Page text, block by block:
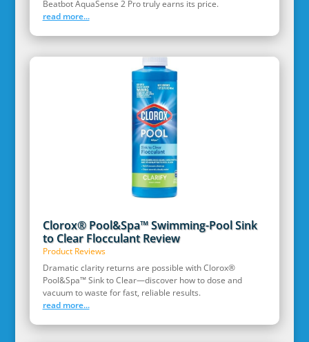
Beatbot AquaSense 2 Pro truly earns its price.
read more...
Clorox® Pool&Spa™ Swimming-Pool Sink
to Clear Flocculant Review
Product Reviews
Dramatic clarity returns are possible with Clorox®
Pool&Spa™ Sink to Clear—discover how to dose and
vacuum to waste for fast, reliable results.
read more...